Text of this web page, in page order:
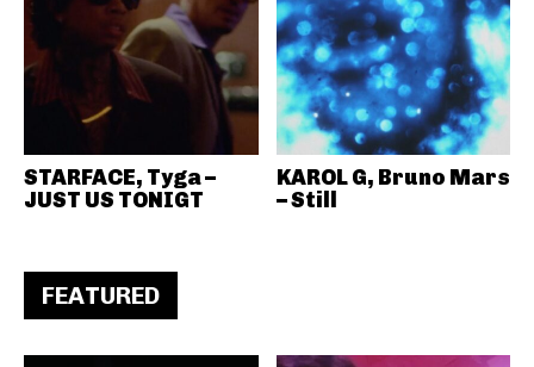
STARFACE, Tyga –
JUST US TONIGT
KAROL G, Bruno Mars
– Still
FEATURED